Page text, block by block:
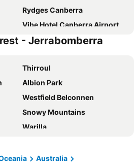
Rydges Canberra
Vibe Hotel Canberra Airport
Deco Hotel Canberra
QT Canberra
Hotel Kurrajong Canberra
Mercure Canberra Belconnen
Brassey Hotel
Tall Trees Ainslie Motel
Abode Phillip
- Jerrabomberra
Thirroul
Albion Park
Westfield Belconnen
Snowy Mountains
Warilla
Corin Forest
Australia